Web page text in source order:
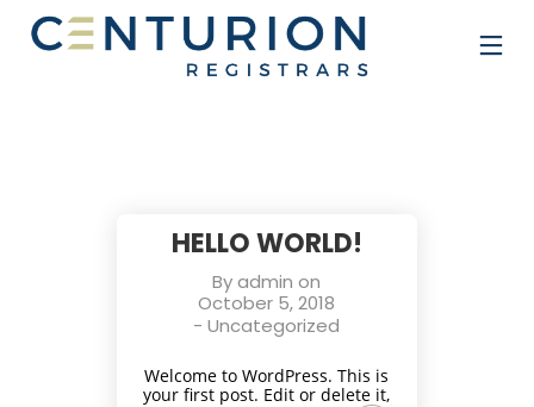
HELLO WORLD!
Byadmin on
October 5, 2018
-Uncategorized
Welcome to WordPress. This is
your first post. Edit or delete it,